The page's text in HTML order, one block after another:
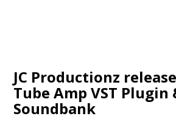
JC Productionz
Tube Amp VST Plugin
Soundbank